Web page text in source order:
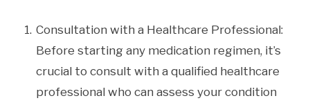
Consultation with a Healthcare Professional:
Before starting any medication regimen, it’s
crucial to consult with a qualified healthcare
professional who can assess your condition